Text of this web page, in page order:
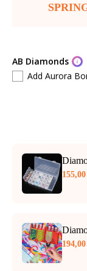
AB Diamonds
Add Aurora